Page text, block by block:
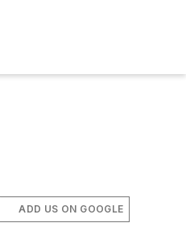
ADD US ON GOOGLE